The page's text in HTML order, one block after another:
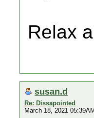
Relax
susan.d
Re: Dissapointed
March 18, 2021 05:39AM